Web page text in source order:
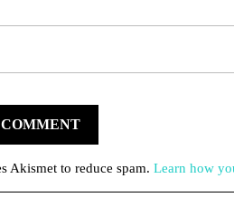
Akismet to reduce spam. Learn how